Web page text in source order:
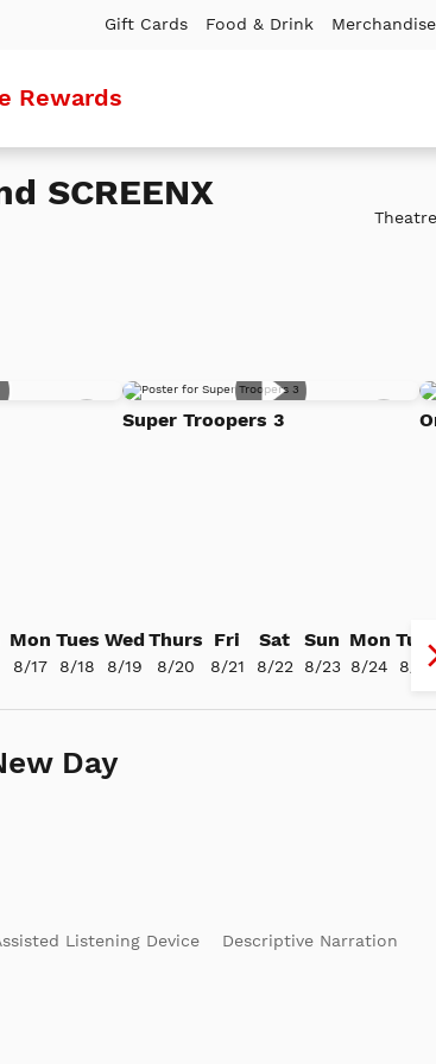
Gift Cards Food & Drink Merchandise
Rewards
SCREENX
Super Troopers 3
Mon
8/17
Tues
8/18
Wed
8/19
Thurs
8/20
Fri
8/21
Sat
8/22
Sun
8/23
Mon
8/24
Tues
8/25
Day
Listening Device Descriptive Narration